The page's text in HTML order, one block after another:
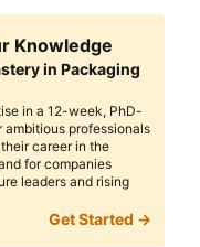
Knowledge
in Packaging
in a 12-week, PhD-
ambitious professionals
career in the
for companies
leaders and rising
Get Started →